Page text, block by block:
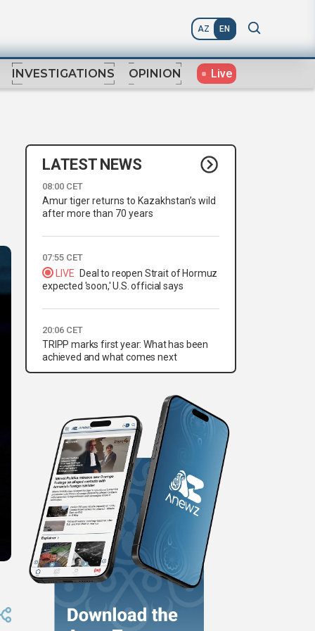
AZ EN
INVESTIGATIONS OPINION Live
LATEST NEWS
08:00 CET
Amur tiger returns to Kazakhstan’s wild
after more than 70 years
07:55 CET
LIVE
Deal to reopen Strait of Hormuz
expected 'soon,' U.S. official says
20:06 CET
TRIPP marks first year: What has been
achieved and what comes next